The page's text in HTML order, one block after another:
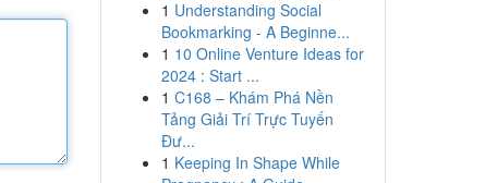
1 Understanding Social
Bookmarking - A Beginne...
1 10 Online Venture Ideas for
2024 : Start ...
1 C168 – Khám Phá Nền
Tảng Giải Trí Trực Tuyến
Đư...
1 Keeping In Shape While